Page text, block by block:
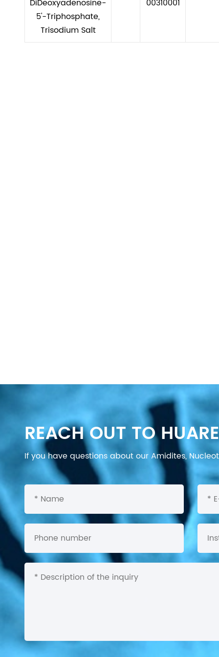
DiDeoxyadenosine-
5'-Triphosphate,
Trisodium Salt
00310001
REACH OUT TO
If you have questions about our Amidites,